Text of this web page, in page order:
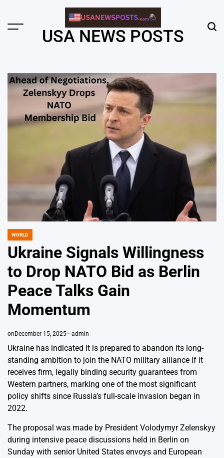
content
Menu USA NEWS POSTS
POSTED
WORLD
Ukraine Signals Willingness
to Drop NATO Bid as Berlin
Peace Talks Gain
Momentum
onDecember 15, 2025 admin
Ukraine has indicated it is prepared to abandon its long-
standing ambition to join the NATO military alliance if it
receives firm, legally binding security guarantees from
Western partners, marking one of the most significant
policy shifts since Russia’s full-scale invasion began in
2022.
The proposal was made by President Volodymyr Zelenskyy
during intensive peace discussions held in Berlin on
Sunday with senior United States envoys and European